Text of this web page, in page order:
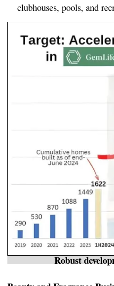
clubhouses, pools, and
Robust